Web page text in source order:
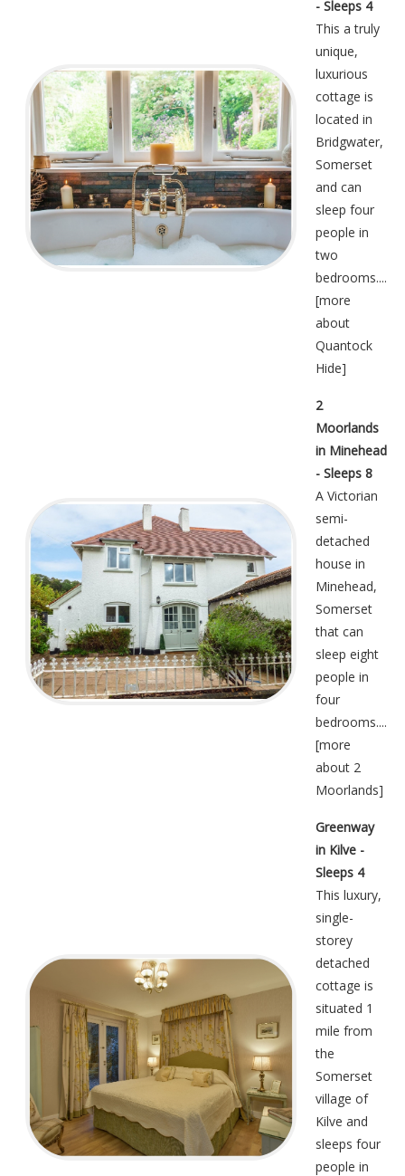
- Sleeps 4
This a truly
unique,
luxurious
cottage is
located in
Bridgwater,
Somerset
and can
sleep four
people in
two
bedrooms....
[more
about
Quantock
Hide]
2
Moorlands
in Minehead
- Sleeps 8
A Victorian
semi-
detached
house in
Minehead,
Somerset
that can
sleep eight
people in
four
bedrooms....
[more
about 2
Moorlands]
Greenway
in Kilve -
Sleeps 4
This luxury,
single-
storey
detached
cottage is
situated 1
mile from
the
Somerset
village of
Kilve and
sleeps four
people in